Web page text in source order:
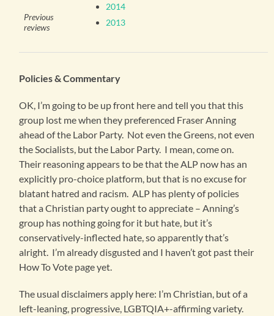
Previous
reviews
2014
2013
Policies & Commentary
OK, I’m going to be up front here and tell you that this
group lost me when they preferenced Fraser Anning
ahead of the Labor Party. Not even the Greens, not even
the Socialists, but the Labor Party. I mean, come on.
Their reasoning appears to be that the ALP now has an
explicitly pro-choice platform, but that is no excuse for
blatant hatred and racism. ALP has plenty of policies
that a Christian party ought to appreciate – Anning’s
group has nothing going for it but hate, but it’s
conservatively-inflected hate, so apparently that’s
alright. I’m already disgusted and I haven’t got past their
How To Vote page yet.
The usual disclaimers apply here: I’m Christian, but of a
left-leaning, progressive, LGBTQIA+-affirming variety.